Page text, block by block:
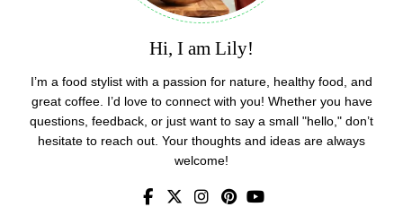
Hi, I am Lily!
I’m a food stylist with a passion for nature, healthy food, and
great coffee. I’d love to connect with you! Whether you have
questions, feedback, or just want to say a small "hello," don’t
hesitate to reach out. Your thoughts and ideas are always
welcome!